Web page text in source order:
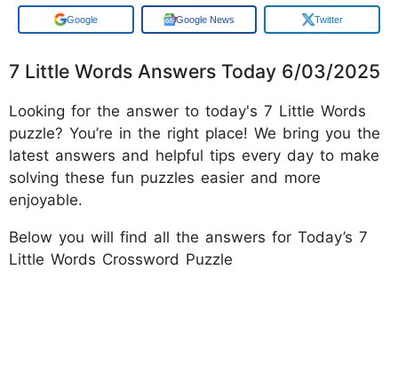
Add us on Google News Twitter
7 Little Words Answers Today 6/03/2025
Looking for the answer to today's 7 Little Words
puzzle? You’re in the right place! We bring you the
latest answers and helpful tips every day to make
solving these fun puzzles easier and more
enjoyable.
Below you will find all the answers for Today’s 7
Little Words Crossword Puzzle